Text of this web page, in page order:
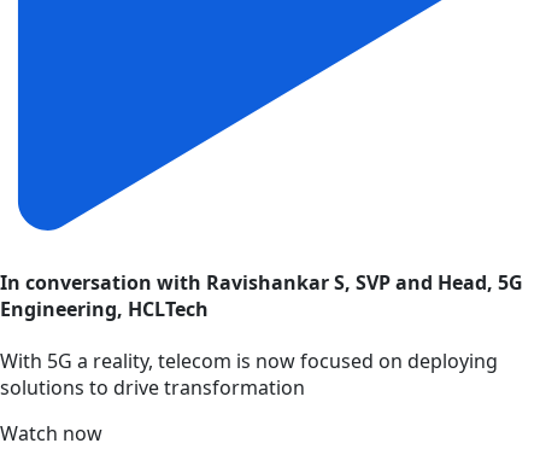
In conversation with Ravishankar S, SVP and Head, 5G
Engineering, HCLTech
With 5G a reality, telecom is now focused on deploying
solutions to drive transformation
Watch now